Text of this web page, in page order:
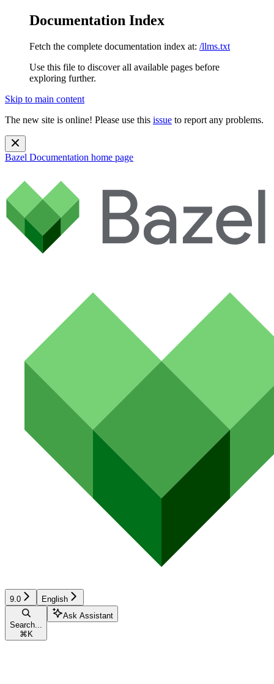
Documentation Index
Fetch the complete documentation index at: /llms.txt
Use this file to discover all available pages before
exploring further.
Skip to main content
The new site is online! Please use this issue to report any problems.
Bazel Documentation home page
9.0 English
Search...
⌘ K
Ask Assistant